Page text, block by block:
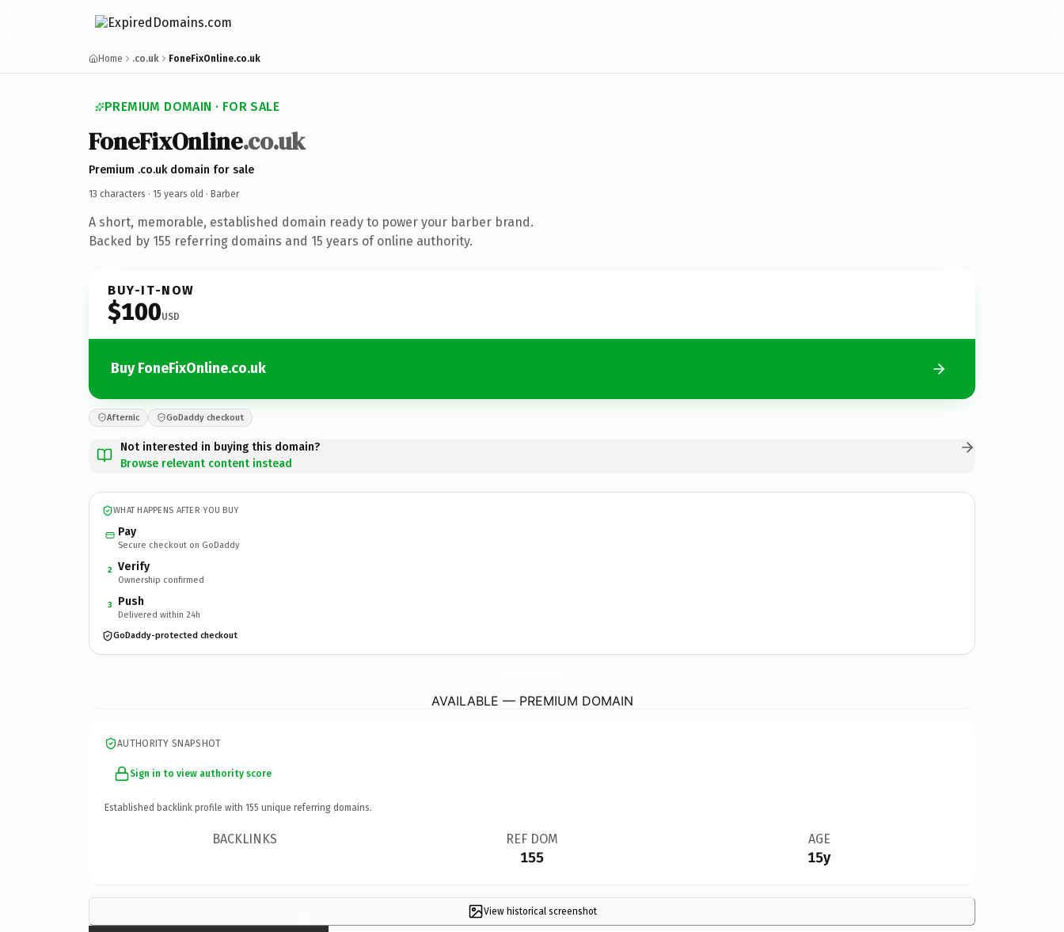
Home .co.uk FoneFixOnline.co.uk
PREMIUM DOMAIN · FOR SALE
FoneFixOnline.co.uk
Premium .co.uk domain for sale
13 characters · 15 years old · Barber
A short, memorable, established domain ready to power your barber brand.
Backed by 155 referring domains and 15 years of online authority.
BUY-IT-NOW
$100USD
Buy FoneFixOnline.co.uk
Afternic GoDaddy checkout
Not interested in buying this domain?
Browse relevant content instead
WHAT HAPPENS AFTER YOU BUY
Pay
Secure checkout on GoDaddy
2 Verify
Ownership confirmed
3 Push
Delivered within 24h
GoDaddy-protected checkout
AVAILABLE — PREMIUM DOMAIN
AUTHORITY SNAPSHOT
Sign in to view authority score
Established backlink profile with 155 unique referring domains.
BACKLINKS REF DOM
155
AGE
15y
View historical screenshot
×